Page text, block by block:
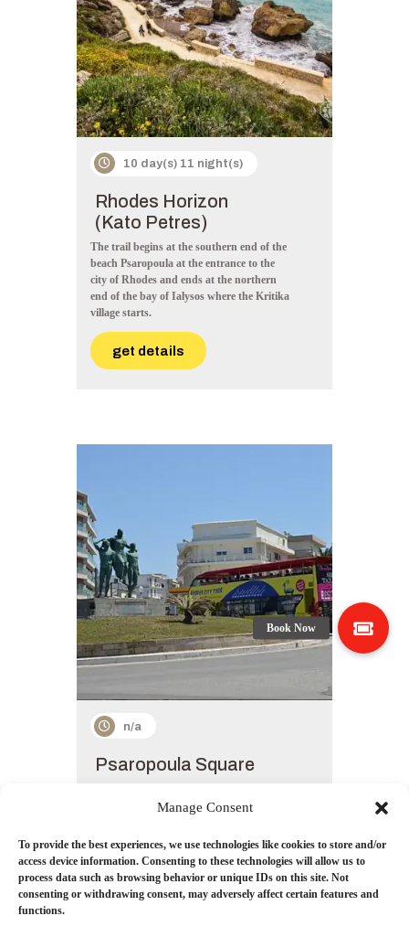
Manage Consent
To provide the best experiences, we use technologies like cookies to store and/or
access device information. Consenting to these technologies will allow us to
process data such as browsing behavior or unique IDs on this site. Not
consenting or withdrawing consent, may adversely affect certain features and
functions.
10 day(s) 11 night(s)
Rhodes Horizon
(Kato Petres)
The trail begins at the southern end of the
beach Psaropoula at the entrance to the
city of Rhodes and ends at the northern
end of the bay of Ialysos where the Kritika
village starts.
get details
n/a
Psaropoula Square
natural beauty globally.
get details